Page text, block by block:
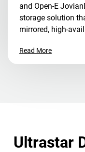
and Open-E
storage solution
mirrored, high-
Read More
Ultrastar